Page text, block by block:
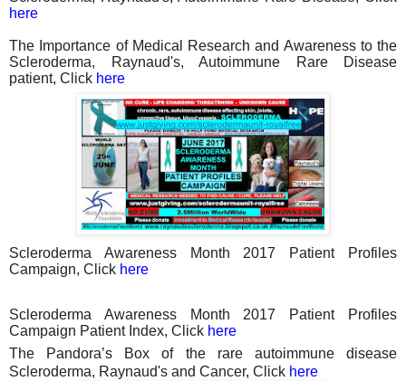
here
The Importance of Medical Research and Awareness to the
Scleroderma, Raynaud's, Autoimmune Rare Disease
patient, Click here
Scleroderma Awareness Month 2017 Patient Profiles
Campaign, Click here
Scleroderma Awareness Month 2017 Patient Profiles
Campaign Patient Index, Click here
The Pandora’s Box of the rare autoimmune disease
Scleroderma, Raynaud's and Cancer, Click here